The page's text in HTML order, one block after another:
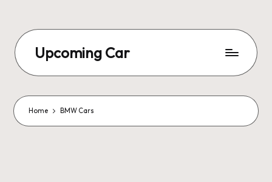
Upcoming Car
Home BMW Cars